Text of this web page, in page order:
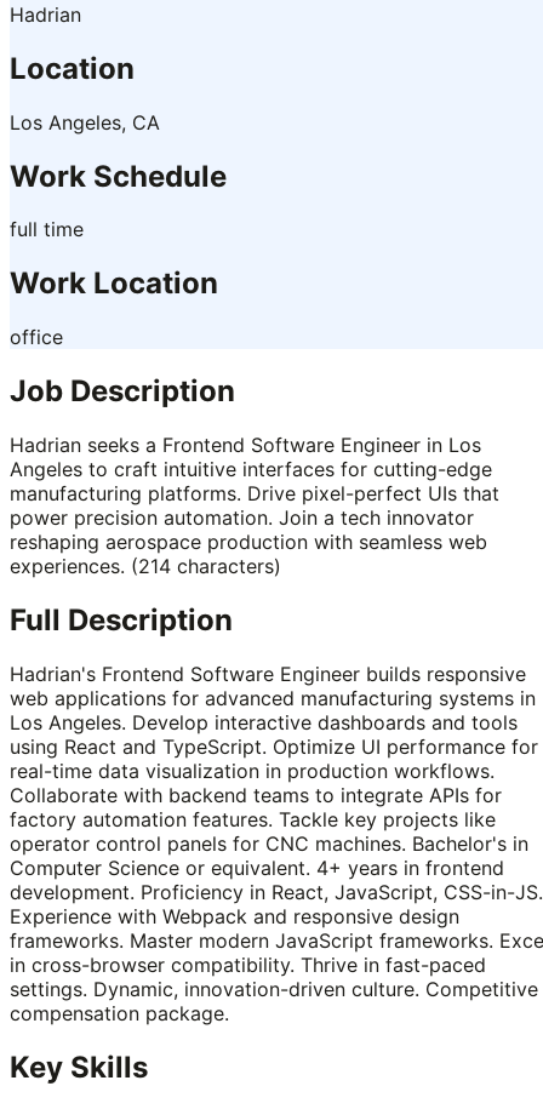
Hadrian
Location
Los Angeles, CA
Work Schedule
full time
Work Location
office
Job Description
Hadrian seeks a Frontend Software Engineer in Los
Angeles to craft intuitive interfaces for cutting-edge
manufacturing platforms. Drive pixel-perfect UIs that
power precision automation. Join a tech innovator
reshaping aerospace production with seamless web
experiences. (214 characters)
Full Description
Hadrian's Frontend Software Engineer builds responsive
web applications for advanced manufacturing systems in
Los Angeles. Develop interactive dashboards and tools
using React and TypeScript. Optimize UI performance for
real-time data visualization in production workflows.
Collaborate with backend teams to integrate APIs for
factory automation features. Tackle key projects like
operator control panels for CNC machines. Bachelor's in
Computer Science or equivalent. 4+ years in frontend
development. Proficiency in React, JavaScript, CSS-in-JS.
Experience with Webpack and responsive design
frameworks. Master modern JavaScript frameworks.
in cross-browser compatibility. Thrive in fast-paced
settings. Dynamic, innovation-driven culture. Competitive
compensation package.
Key Skills